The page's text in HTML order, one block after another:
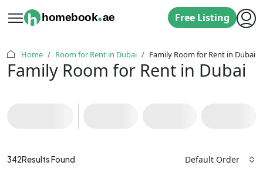
h homebook.ae Free Listing
Home Room for Rent in Dubai Family Room for Rent in Dubai
Family Room for Rent in Dubai
342Results Found Default Order